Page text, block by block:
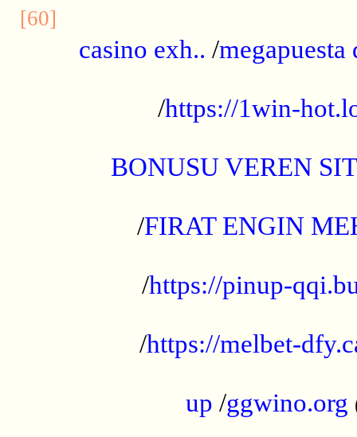
[60]
casino exh.. /megapuesta
/https://1win-
BONUSU VEREN
/FIRAT ENGIN
/https://pinup-
/https://melbet-
up /ggwino.org